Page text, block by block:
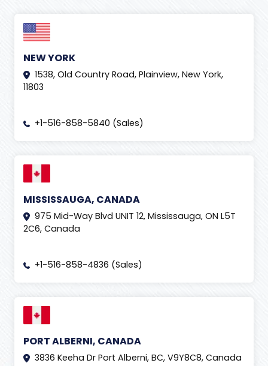
NEW YORK
1538, Old Country Road, Plainview, New York,
11803
+1-516-858-5840 (Sales)
MISSISSAUGA, CANADA
975 Mid-Way Blvd UNIT 12, Mississauga, ON L5T
2C6, Canada
+1-516-858-4836 (Sales)
PORT ALBERNI, CANADA
3836 Keeha Dr Port Alberni, BC, V9Y8C8, Canada